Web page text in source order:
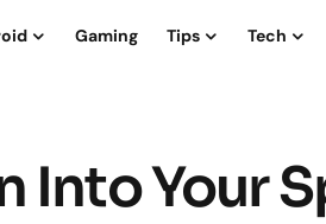
Gaming Tips Tech
Into Your